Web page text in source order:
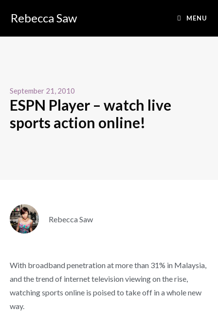
Rebecca Saw MENU
September 21, 2010
ESPN Player – watch live
sports action online!
Rebecca Saw
With broadband penetration at more than 31% in Malaysia,
and the trend of internet television viewing on the rise,
watching sports online is poised to take off in a whole new
way.